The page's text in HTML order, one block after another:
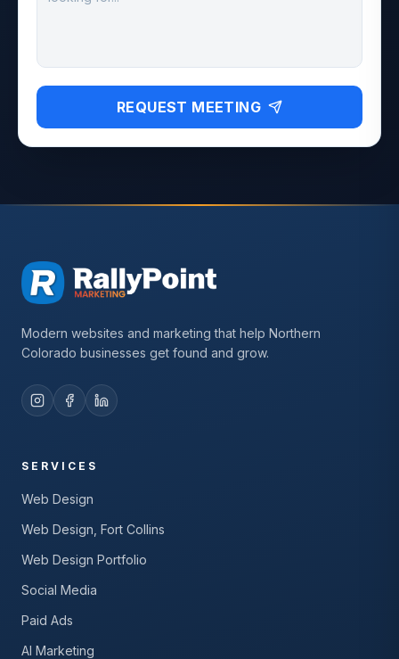
REQUEST MEETING
Modern websites and marketing that help Northern
Colorado businesses get found and grow.
SERVICES
Web Design
Web Design, Fort Collins
Web Design Portfolio
Social Media
Paid Ads
AI Marketing